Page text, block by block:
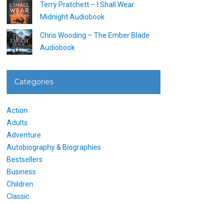
Terry Pratchett – I Shall Wear
Midnight Audiobook
Chris Wooding – The Ember Blade
Audiobook
Categories
Action
Adults
Adventure
Autobiography & Biographies
Bestsellers
Business
Children
Classic